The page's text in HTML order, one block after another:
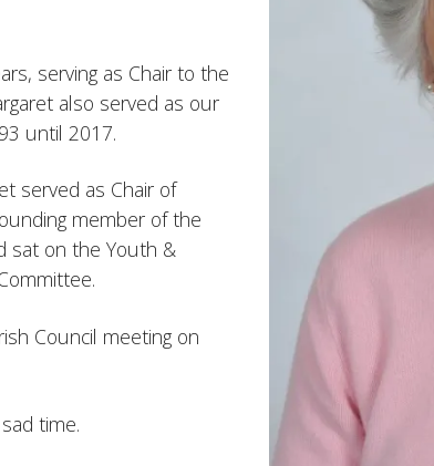
serving as Chair to the
also served as our
until 2017.
served as Chair of
member of the
sat on the Youth &
Council meeting on
time.